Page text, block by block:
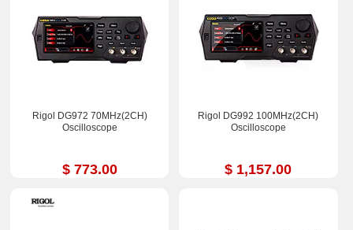
Rigol DG972 70MHz(2CH)
Oscilloscope
$ 773.00
Rigol DG992 100MHz(2CH)
Oscilloscope
$ 1,157.00